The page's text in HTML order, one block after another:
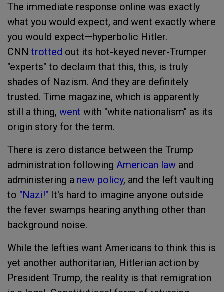
The immediate response online was exactly
what you would expect, and went exactly where
you would expect—hyperbolic Hitler.
CNN trotted out its hot-keyed never-Trumper
"experts" to declaim that this, this, is truly
shades of Nazism. And they are definitely
trusted. Time magazine, which is apparently
still a thing, went with "white nationalism" as its
origin story for the term.
There is zero distance between the Trump
administration following American law and
administering a new policy, and the left vaulting
to "Nazi!" It's hard to imagine anyone outside
the fever swamps hearing anything other than
background noise.
While the lefties want Americans to think this is
yet another authoritarian, Hitlerian action by
President Trump, the reality is that remigration